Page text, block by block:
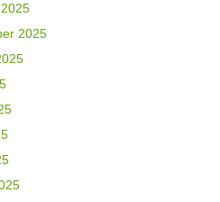
2025